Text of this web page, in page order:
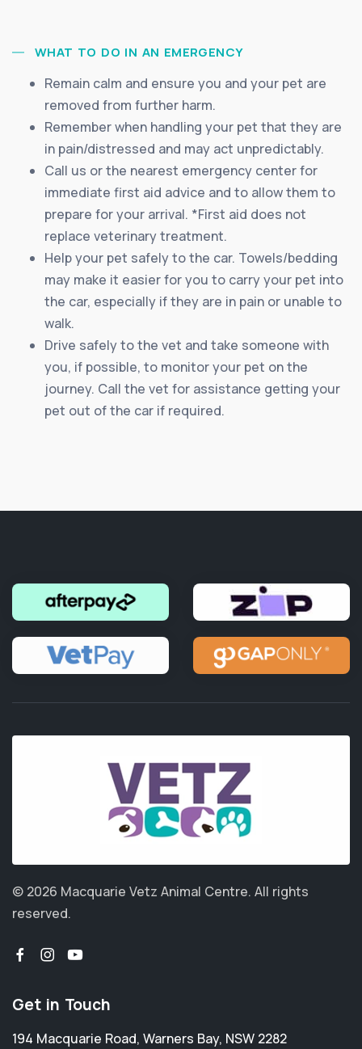
WHAT TO DO IN AN EMERGENCY
Remain calm and ensure you and your pet are
removed from further harm.
Remember when handling your pet that they are
in pain/distressed and may act unpredictably.
Call us or the nearest emergency center for
immediate first aid advice and to allow them to
prepare for your arrival. *First aid does not
replace veterinary treatment.
Help your pet safely to the car. Towels/bedding
may make it easier for you to carry your pet into
the car, especially if they are in pain or unable to
walk.
Drive safely to the vet and take someone with
you, if possible, to monitor your pet on the
journey. Call the vet for assistance getting your
pet out of the car if required.
© 2026 Macquarie Vetz Animal Centre. All rights
reserved.
Get in Touch
194 Macquarie Road, Warners Bay, NSW 2282